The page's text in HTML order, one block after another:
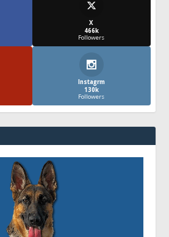
X
466k
Followers
Instagrm
130k
Followers